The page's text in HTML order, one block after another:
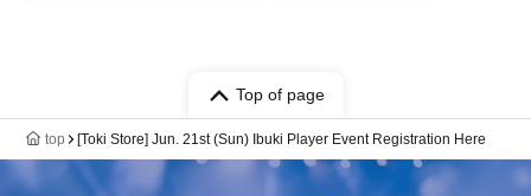
Top of page
top [Toki Store] Jun. 21st (Sun) Ibuki Player Event Registration Here